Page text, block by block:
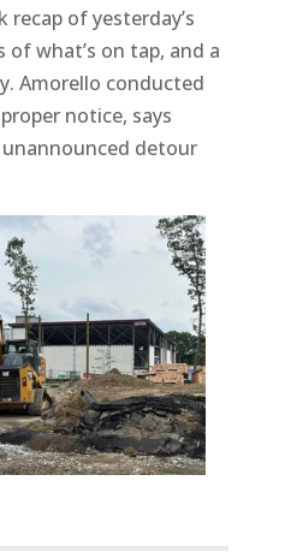
of yesterday’s
what’s on tap, and a
Amorello conducted
notice, says
detour